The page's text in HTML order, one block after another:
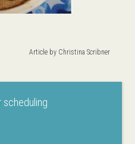
Article by Christina Scribner